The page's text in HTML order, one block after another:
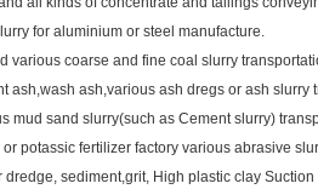
for aluminium or steel manufacture.
various coarse and fine coal slurry
ash,wash ash,various ash dregs or ash slurry
mud sand slurry(such as Cement slurry)
potassic fertilizer factory various abrasive
dredge, sediment,grit, High plastic clay